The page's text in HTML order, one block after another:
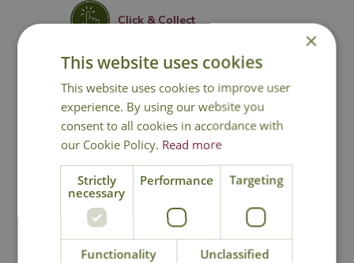
Click & Collect
Contact Us
You may also like
×
This website uses cookies
This website uses cookies to improve user
experience. By using our website you
consent to all cookies in accordance with
our Cookie Policy. Read more
Strictly
necessary
Performance Targeting
Functionality Unclassified